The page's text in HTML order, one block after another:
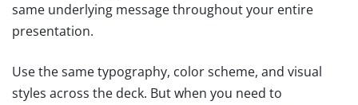
same underlying message throughout your entire
presentation.
Use the same typography, color scheme, and visual
styles across the deck. But when you need to